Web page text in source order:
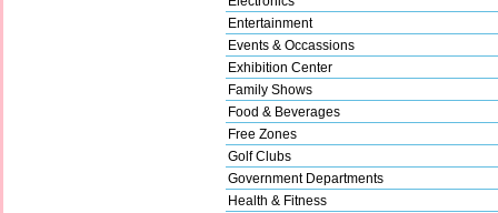
Entertainment
Events & Occassions
Exhibition Center
Family Shows
Food & Beverages
Free Zones
Golf Clubs
Government Departments
Health & Fitness